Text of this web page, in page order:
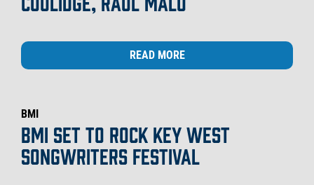
READ MORE
BMI
BMI SET TO ROCK KEY WEST
SONGWRITERS FESTIVAL